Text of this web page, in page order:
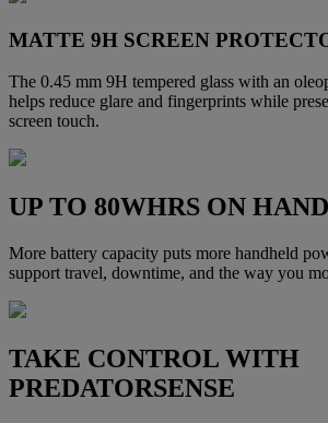
MATTE 9H SCREEN
The 0.45 mm 9H tempered glass with an
helps reduce glare and fingerprints while
screen touch.
UP TO 80WHRS ON HAND
More battery capacity puts more handheld
support travel, downtime, and the way you
TAKE CONTROL WITH
PREDATORSENSE